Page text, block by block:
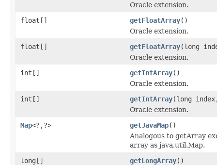
Oracle extension.
float[]
getFloatArray()
Oracle extension.
float[]
getFloatArray(long
Oracle extension.
int[]
getIntArray()
Oracle extension.
int[]
getIntArray(long
Oracle extension.
Map<?,?> getJavaMap()
Analogous to getArray
array as java.util.Map.
long[]
getLongArray()